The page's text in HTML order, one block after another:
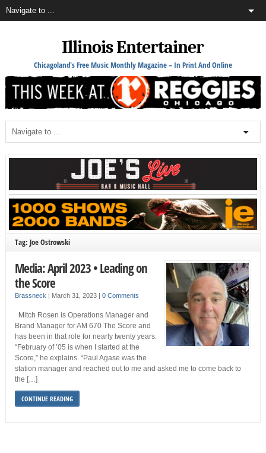
Illinois Entertainer
Chicagoland's Free Music Monthly Magazine – In Print And Online
Tag: Joe Ostrowski
Media: April 2023 • Leading on
the Score
Brassneck March 31, 2023 0 Comments
Mitch Rosen is Operations Manager and
Brand Manager for AM 670 The Score and
has been in that role for nearly twenty years.
“February of ’05 is when I started at the
Score,” he explains. “Paul Agase was the
station manager and reached out to me and asked me to come back to
the […]
CONTINUE READING